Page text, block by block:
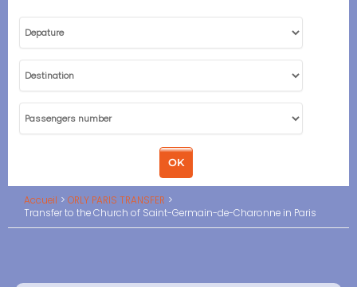
Accueil
ORLY PARIS TRANSFER
Transfer to the Church of Saint-Germain-de-Charonne in Paris